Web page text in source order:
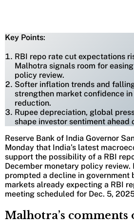
Key Points:
RBI repo rate cut expectations
Malhotra signals room for
policy review.
Softer inflation trends and
strengthen market confidence
reduction.
Rupee depreciation, global
shape investor sentiment ahead
Reserve Bank of India Governor
Monday that India’s latest
support the possibility of a RBI
December monetary policy review.
prompted a decline in government
markets already expecting a RBI
meeting scheduled for Dec. 5,
Malhotra’s comments